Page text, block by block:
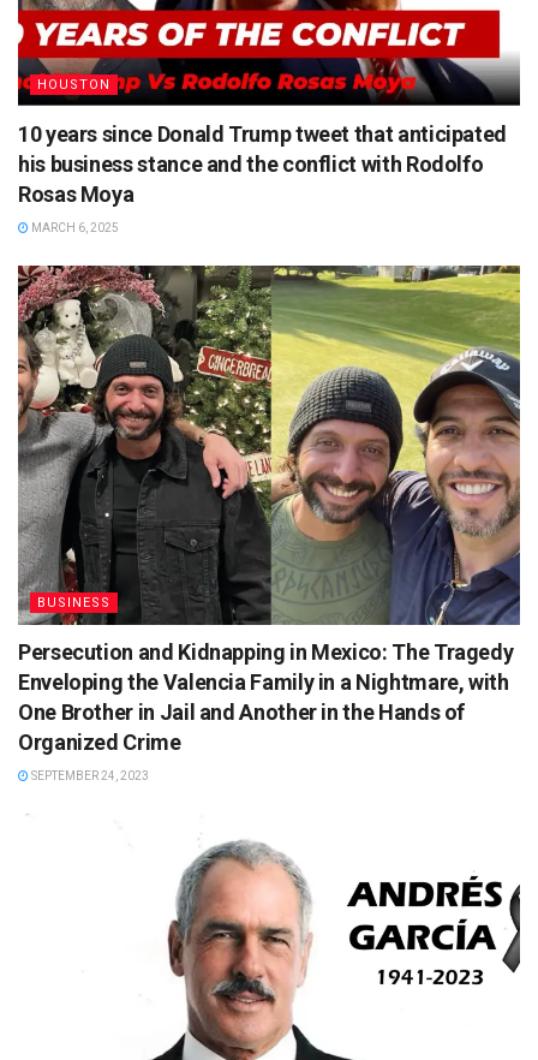
HOUSTON
10 years since Donald Trump tweet that anticipated
his business stance and the conflict with Rodolfo
Rosas Moya
MARCH 6, 2025
BUSINESS
Persecution and Kidnapping in Mexico: The Tragedy
Enveloping the Valencia Family in a Nightmare, with
One Brother in Jail and Another in the Hands of
Organized Crime
SEPTEMBER 24, 2023